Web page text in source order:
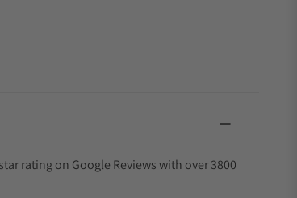
rating on Google Reviews with over 3800